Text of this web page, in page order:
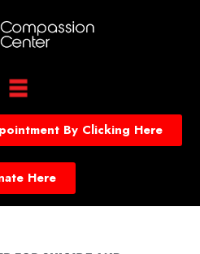
By Clicking Here
Here